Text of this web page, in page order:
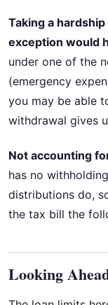
Taking a
exception would
under one of the
(emergency
you may be able
withdrawal gives
Not accounting
has no
distributions do,
the tax bill the
Looking